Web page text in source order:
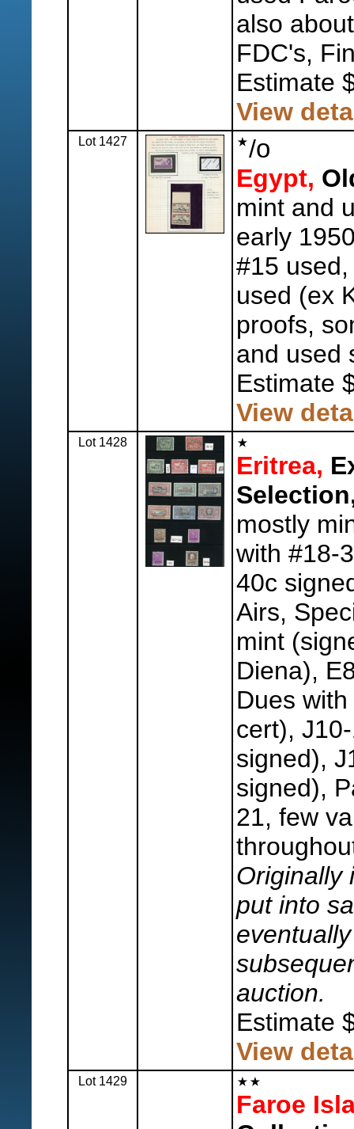
also
FDC's,
Estimate
View
Lot 1427 /o
Egypt,
mint and
early
#15
used (ex
proofs,
and used
Estimate
View
Lot 1428
Eritrea,
mostly
with #18-
40c
Airs,
mint
Diena),
Dues
cert),
signed),
signed),
21, few
Originally
put into
auction.
Estimate
View
Lot 1429
Faroe